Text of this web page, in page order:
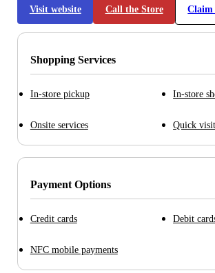
Visit website Call the Store
Shopping Services
In-store pickup In-store
Onsite services Quick visit
Payment Options
Credit cards Debit
NFC mobile payments